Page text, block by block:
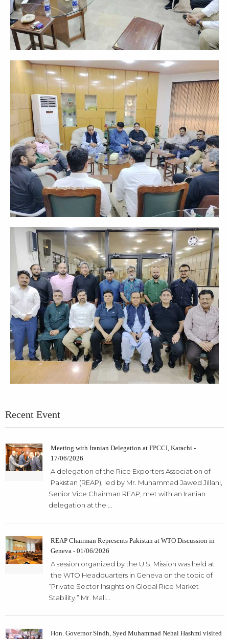
Recent Event
Meeting with Iranian Delegation at FPCCI, Karachi -
17/06/2026
A delegation of the Rice Exporters Association of
Pakistan (REAP), led by Mr. Muhammad Jawed Jillani,
Senior Vice Chairman REAP, met with an Iranian
delegation at the ...
REAP Chairman Represents Pakistan at WTO Discussion in
Geneva - 01/06/2026
A session organized by the U.S. Mission was held at
the WTO Headquarters in Geneva on the topic of
“Private Sector Insights on Global Rice Market
Stability.” Mr. Mali...
Hon. Governor Sindh, Syed Muhammad Nehal Hashmi visited